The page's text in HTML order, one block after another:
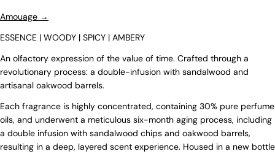
Amouage →
ESSENCE | WOODY | SPICY | AMBERY
An olfactory expression of the value of time. Crafted through a
revolutionary process: a double-infusion with sandalwood and
artisanal oakwood barrels.
Each fragrance is highly concentrated, containing 30% pure perfume
oils, and underwent a meticulous six-month aging process, including
a double infusion with sandalwood chips and oakwood barrels,
resulting in a deep, layered scent experience. Housed in a new bottle